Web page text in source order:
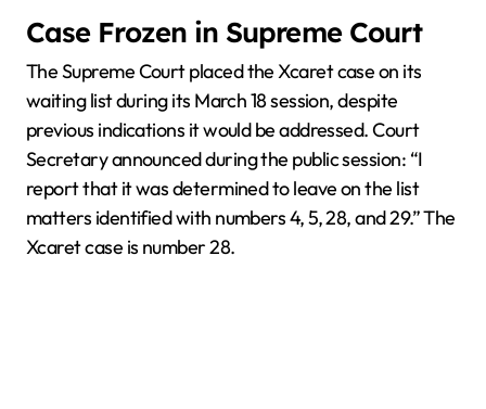
Case Frozen in Supreme Court
The Supreme Court placed the Xcaret case on its
waiting list during its March 18 session, despite
previous indications it would be addressed. Court
Secretary announced during the public session: “I
report that it was determined to leave on the list
matters identified with numbers 4, 5, 28, and 29.” The
Xcaret case is number 28.